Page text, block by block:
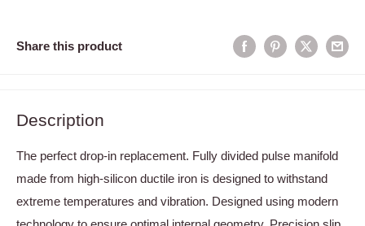
Share this product
Description
The perfect drop-in replacement. Fully divided pulse manifold
made from high-silicon ductile iron is designed to withstand
extreme temperatures and vibration. Designed using modern